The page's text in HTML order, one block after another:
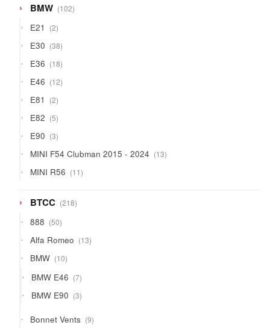
BMW 102102
products
E21 22
products
E30 3838
products
E36 1818
products
E46 1212
products
E81 22
products
E82 55
products
E90 33
products
MINI F54 Clubman 2015 - 2024 1313
products
MINI R56 1111
products
BTCC 218218
products
888 5050
products
Alfa Romeo 1313
products
BMW 1010
products
BMW E46 77
products
BMW E90 33
products
Bonnet Vents 99